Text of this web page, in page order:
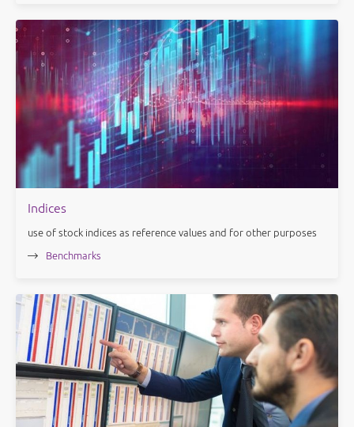
Indices
use of stock indices as reference values and for other purposes
Benchmarks